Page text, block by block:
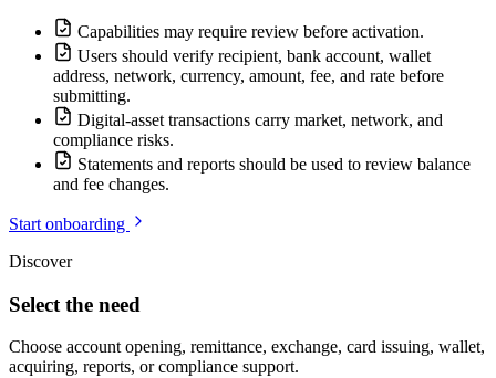
Capabilities may require review before activation.
Users should verify recipient, bank account, wallet
address, network, currency, amount, fee, and rate before
submitting.
Digital-asset transactions carry market, network, and
compliance risks.
Statements and reports should be used to review balance
and fee changes.
Start onboarding
Discover
Select the need
Choose account opening, remittance, exchange, card issuing, wallet,
acquiring, reports, or compliance support.